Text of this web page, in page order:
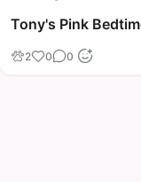
Tony's Pink
2 0 0